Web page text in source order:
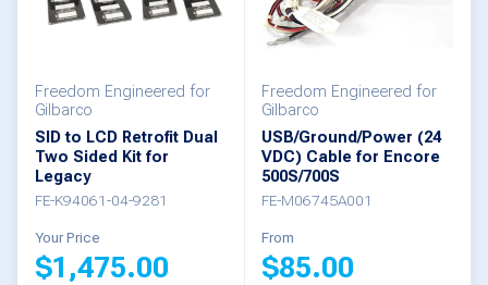
options
be
chosen
on
the
product
page
Freedom Engineered for
Gilbarco
SID to LCD Retrofit Dual
Two Sided Kit for
Legacy
FE-K94061-04-9281
Your Price
$1,475.00
Freedom Engineered for
Gilbarco
USB/Ground/Power (24
VDC) Cable for Encore
500S/700S
FE-M06745A001
From
$85.00